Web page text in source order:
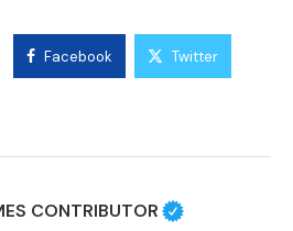
Facebook Twitter
CONTRIBUTOR